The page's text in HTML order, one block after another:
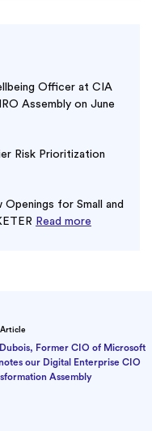
Officer at CIA
Assembly on June
Risk Prioritization
for Small and
Read more
Article
Former CIO of Microsoft
our Digital Enterprise CIO
Assembly